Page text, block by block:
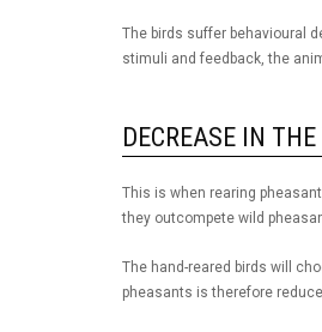
The birds suffer behavioural
stimuli and feedback, the
DECREASE IN
This is when rearing
they outcompete wild
The hand-reared birds will
pheasants is therefore